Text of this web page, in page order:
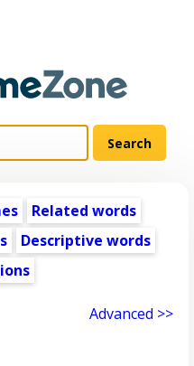
Related words
Descriptive words
Advanced >>